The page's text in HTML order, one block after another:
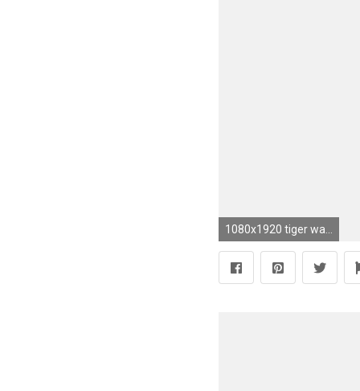
1080x1920 tiger wallpaper android #725221